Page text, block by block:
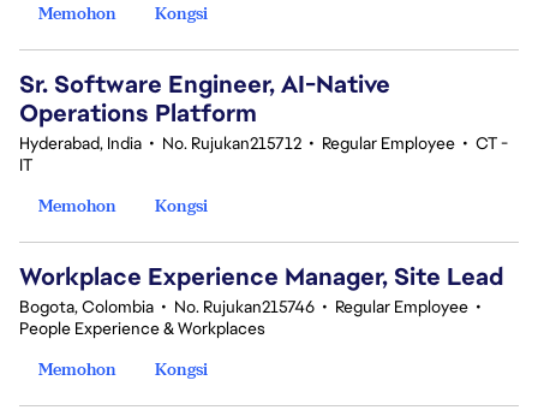
Memohon
Kongsi
Sr. Software Engineer, AI-Native
Operations Platform
Hyderabad, India • No. Rujukan215712 • Regular Employee • CT -
IT
Memohon
Kongsi
Workplace Experience Manager, Site Lead
Bogota, Colombia • No. Rujukan215746 • Regular Employee •
People Experience & Workplaces
Memohon
Kongsi